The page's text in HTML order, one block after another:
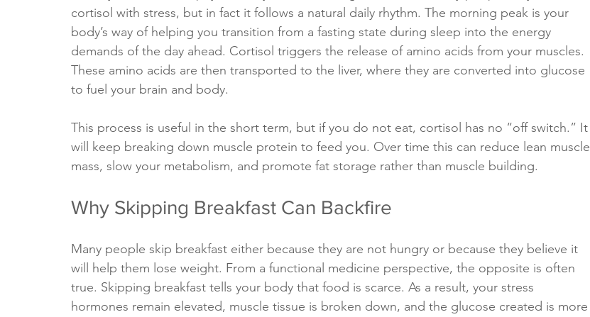
cortisol with stress, but in fact it follows a natural daily rhythm. The morning peak is your
body’s way of helping you transition from a fasting state during sleep into the energy
demands of the day ahead. Cortisol triggers the release of amino acids from your muscles.
These amino acids are then transported to the liver, where they are converted into glucose
to fuel your brain and body.
This process is useful in the short term, but if you do not eat, cortisol has no “off switch.” It
will keep breaking down muscle protein to feed you. Over time this can reduce lean muscle
mass, slow your metabolism, and promote fat storage rather than muscle building.
Why Skipping Breakfast Can Backfire
Many people skip breakfast either because they are not hungry or because they believe it
will help them lose weight. From a functional medicine perspective, the opposite is often
true. Skipping breakfast tells your body that food is scarce. As a result, your stress
hormones remain elevated, muscle tissue is broken down, and the glucose created is more